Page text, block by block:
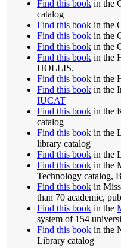
Find this book in the
catalog
Find this book in the
Find this book in the
Find this book in the
Find this book in the
HOLLIS.
Find this book in the
Find this book in the
IUCAT
Find this book in the
catalog
Find this book in the
library catalog
Find this book in the
Find this book in the
Technology catalog,
Find this book in
than 70 academic,
Find this book in the
system of 154
Find this book in the
Library catalog